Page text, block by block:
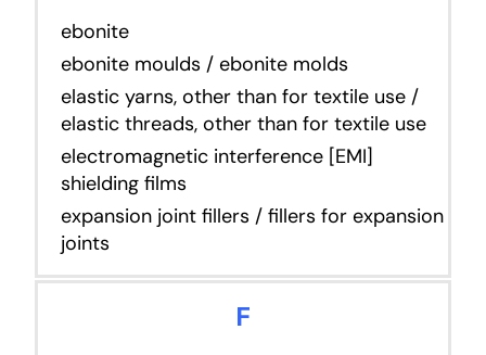
ebonite
ebonite moulds / ebonite molds
elastic yarns, other than for textile use /
elastic threads, other than for textile use
electromagnetic interference [EMI]
shielding films
expansion joint fillers / fillers for expansion
joints
F